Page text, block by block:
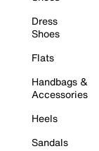
Dress
Shoes
Flats
Handbags &
Accessories
Heels
Sandals